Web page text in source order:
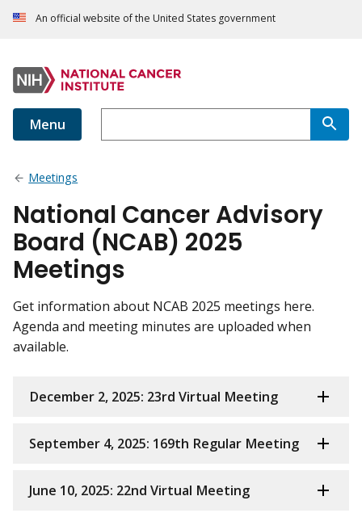
An official website of the United States government
Menu
Meetings
National Cancer Advisory
Board (NCAB) 2025
Meetings
Get information about NCAB 2025 meetings here.
Agenda and meeting minutes are uploaded when
available.
December 2, 2025: 23rd Virtual Meeting
September 4, 2025: 169th Regular Meeting
June 10, 2025: 22nd Virtual Meeting